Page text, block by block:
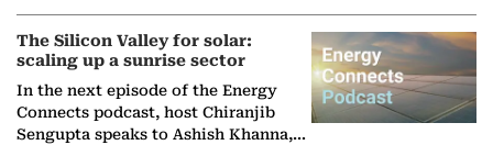
(BCG),…
The Silicon Valley for solar:
scaling up a sunrise sector
In the next episode of the Energy
Connects podcast, host Chiranjib
Sengupta speaks to Ashish Khanna,